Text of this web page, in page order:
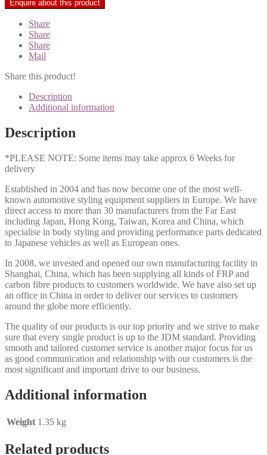
Share
Share
Share
Mail
Share this product!
Description
Additional information
Description
*PLEASE NOTE: Some items may take approx 6 Weeks for
delivery
Established in 2004 and has now become one of the most well-
known automotive styling equipment suppliers in Europe. We have
direct access to more than 30 manufacturers from the Far East
including Japan, Hong Kong, Taiwan, Korea and China, which
specialise in body styling and providing performance parts dedicated
to Japanese vehicles as well as European ones.
In 2008, we invested and opened our own manufacturing facility in
Shanghai, China, which has been supplying all kinds of FRP and
carbon fibre products to customers worldwide. We have also set up
an office in China in order to deliver our services to customers
around the globe more efficiently.
The quality of our products is our top priority and we strive to make
sure that every single product is up to the JDM standard. Providing
smooth and tailored customer service is another major focus for us
as good communication and relationship with our customers is the
most significant and important drive to our business.
Additional information
Weight 1.35 kg
Related products